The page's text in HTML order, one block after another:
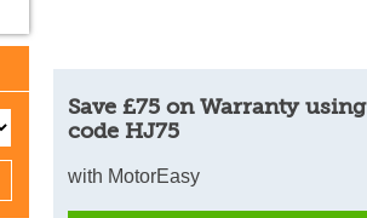
Save £75 on Warranty using
code HJ75
with MotorEasy